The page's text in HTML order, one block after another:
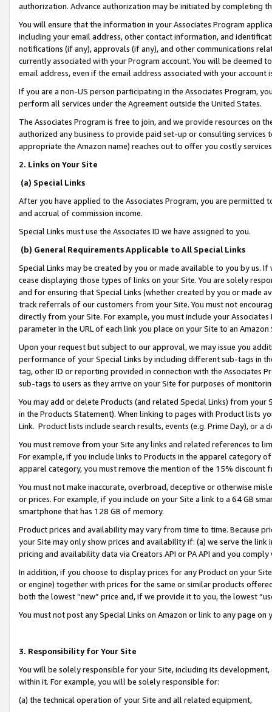
authorization. Advance authorization may be initiated by completing
You will ensure that the information in your Associates Program
including your email address, other contact information, and
notifications (if any), approvals (if any), and other communications
currently associated with your Program account. You will be deemed
email address, even if the email address associated with your account
If you are a non-US person participating in the Associates Program,
perform all services under the Agreement outside the United States.
The Associates Program is free to join, and we provide resources on
authorized any business to provide paid set-up or consulting
appropriate the Amazon name) reaches out to offer you costly
2. Links on Your Site
(a) Special Links
After you have applied to the Associates Program, you are permitted
and accrual of commission income.
Special Links must use the Associates ID we have assigned to you.
(b) General Requirements Applicable to All Special Links
Special Links may be created by you or made available to you by us.
cease displaying those types of links on your Site. You are solely
and for ensuring that Special Links (whether created by you or
track referrals of our customers from your Site. You must not
directly from your Site. For example, you must include your
parameter in the URL of each link you place on your Site to an
Upon your request but subject to our approval, we may issue you
performance of your Special Links by including different sub-tags in
tag, other ID or reporting provided in connection with the Associates
sub-tags to users as they arrive on your Site for purposes of
You may add or delete Products (and related Special Links) from
in the Products Statement). When linking to pages with Product lists
Link. Product lists include search results, events (e.g. Prime Day), or a
You must remove from your Site any links and related references to
For example, if you include links to Products in the apparel category
apparel category, you must remove the mention of the 15% discount
You must not make inaccurate, overbroad, deceptive or otherwise
or prices. For example, if you include on your Site a link to a 64 GB
smartphone that has 128 GB of memory.
Product prices and availability may vary from time to time. Because
your Site may only show prices and availability if: (a) we serve the
pricing and availability data via Creators API or PA API and you
In addition, if you choose to display prices for any Product on your
or engine) together with prices for the same or similar products
both the lowest “new” price and, if we provide it to you, the lowest
You must not post any Special Links on Amazon or link to any page
3. Responsibility for Your Site
You will be solely responsible for your Site, including its
within it. For example, you will be solely responsible for:
(a) the technical operation of your Site and all related equipment,